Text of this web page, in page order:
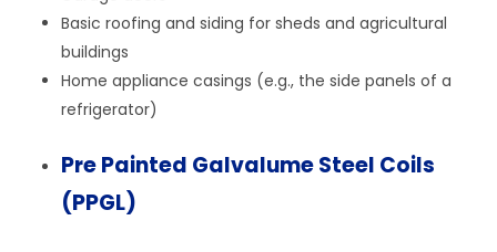
Basic roofing and siding for sheds and agricultural
buildings
Home appliance casings (e.g., the side panels of a
refrigerator)
Pre Painted Galvalume Steel Coils
(PPGL)